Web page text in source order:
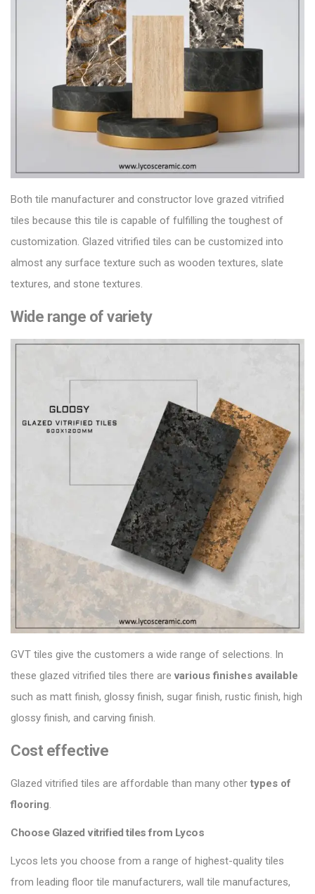
Both tile manufacturer and constructor love grazed vitrified
tiles because this tile is capable of fulfilling the toughest of
customization. Glazed vitrified tiles can be customized into
almost any surface texture such as wooden textures, slate
textures, and stone textures.
Wide range of variety
GVT tiles give the customers a wide range of selections. In
these glazed vitrified tiles there are various finishes available
such as matt finish, glossy finish, sugar finish, rustic finish, high
glossy finish, and carving finish.
Cost effective
Glazed vitrified tiles are affordable than many other types of
flooring.
Choose Glazed vitrified tiles from Lycos
Lycos lets you choose from a range of highest-quality tiles
from leading floor tile manufacturers, wall tile manufactures,